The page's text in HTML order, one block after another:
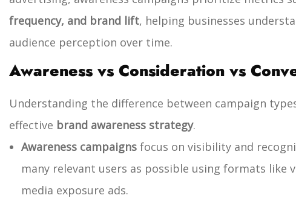
frequency, and brand lift, helping businesses
audience perception over time.
Awareness vs Consideration vs
Understanding the difference between campaign
effective brand awareness strategy.
Awareness campaigns focus on visibility and
many relevant users as possible using formats like
media exposure ads.